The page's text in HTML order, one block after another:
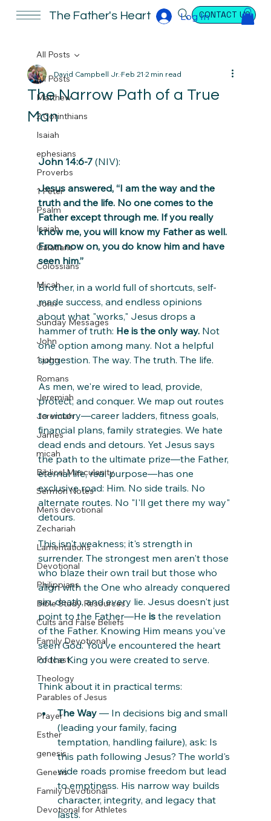
The Father's Heart CONTACT US
Log In
All Posts
Matthew
2 Corinthians
Isaiah
ephesians
Proverbs
1 Peter
Psalm
Isaiah
Galatians
Colossians
Micah
John
Sunday Messages
John
1 john
Romans
Jeremiah
Jeremiah
James
micah
Biblical Masculanity
Sermon Notes
Men's devotional
Zechariah
Lamentations
Devotional
Philippians
Bible Study Resources
Cults and False Beliefs
Family Devotional
Podcast
Theology
Parables of Jesus
Prayer
Esther
genesis
Genesis
Family Devotional
Devotional for Athletes
All Posts
The Narrow Path of a True
Man
David Campbell Jr.Feb 21 2 min read
John 14:6-7 (NIV):
Jesus answered, “I am the way and the
truth and the life. No one comes to the
Father except through me. If you really
know me, you will know my Father as well.
From now on, you do know him and have
seen him.”
Brother, in a world full of shortcuts, self-
made success, and endless opinions
about what "works," Jesus drops a
hammer of truth: He is the only way. Not
one option among many. Not a helpful
suggestion. The way. The truth. The life.
As men, we're wired to lead, provide,
protect, and conquer. We map out routes
to victory—career ladders, fitness goals,
financial plans, family strategies. We hate
dead ends and detours. Yet Jesus says
the path to the ultimate prize—the Father,
eternal life, real purpose—has one
exclusive road: Him. No side trails. No
alternate routes. No "I'll get there my way"
detours.
This isn't weakness; it's strength in
surrender. The strongest men aren't those
who blaze their own trail but those who
align with the One who already conquered
sin, death, and every lie. Jesus doesn't just
point to the Father—He is the revelation
of the Father. Knowing Him means you've
seen God. You've encountered the heart
of the King you were created to serve.
Think about it in practical terms:
The Way — In decisions big and small
(leading your family, facing
temptation, handling failure), ask: Is
this path following Jesus? The world's
wide roads promise freedom but lead
to emptiness. His narrow way builds
character, integrity, and legacy that
lasts.